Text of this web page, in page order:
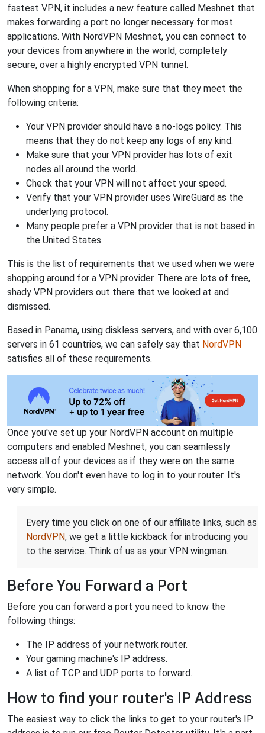
fastest VPN, it includes a new feature called Meshnet that
makes forwarding a port no longer necessary for most
applications. With NordVPN Meshnet, you can connect to
your devices from anywhere in the world, completely
secure, over a highly encrypted VPN tunnel.
When shopping for a VPN, make sure that they meet the
following criteria:
Your VPN provider should have a no-logs policy. This
means that they do not keep any logs of any kind.
Make sure that your VPN provider has lots of exit
nodes all around the world.
Check that your VPN will not affect your speed.
Verify that your VPN provider uses WireGuard as the
underlying protocol.
Many people prefer a VPN provider that is not based in
the United States.
This is the list of requirements that we used when we were
shopping around for a VPN provider. There are lots of free,
shady VPN providers out there that we looked at and
dismissed.
Based in Panama, using diskless servers, and with over 6,100
servers in 61 countries, we can safely say that NordVPN
satisfies all of these requirements.
Once you've set up your NordVPN account on multiple
computers and enabled Meshnet, you can seamlessly
access all of your devices as if they were on the same
network. You don't even have to log in to your router. It's
very simple.
Every time you click on one of our affiliate links, such as
NordVPN, we get a little kickback for introducing you
to the service. Think of us as your VPN wingman.
Before You Forward a Port
Before you can forward a port you need to know the
following things:
The IP address of your network router.
Your gaming machine's IP address.
A list of TCP and UDP ports to forward.
How to find your router's IP Address
The easiest way to click the links to get to your router's IP